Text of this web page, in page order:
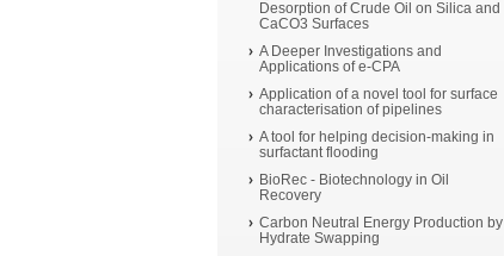
Desorption of Crude Oil on Silica and
CaCO3 Surfaces
A Deeper Investigations and
Applications of e-CPA
Application of a novel tool for surface
characterisation of pipelines
A tool for helping decision-making in
surfactant flooding
BioRec - Biotechnology in Oil
Recovery
Carbon Neutral Energy Production by
Hydrate Swapping